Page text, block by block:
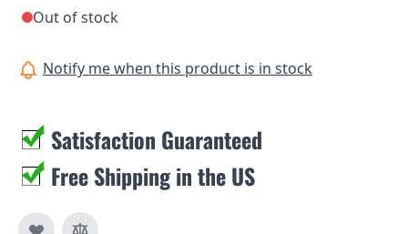
Out of stock
Notify me when this product is in stock
Satisfaction Guaranteed
Free Shipping in the US